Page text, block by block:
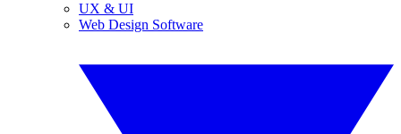
UX & UI
Web Design Software